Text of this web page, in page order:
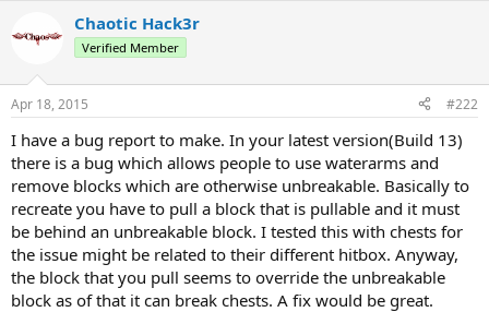
t
s
Chaotic Hack3r
Verified Member
Apr 18, 2015 #222
I have a bug report to make. In your latest version(Build 13)
there is a bug which allows people to use waterarms and
remove blocks which are otherwise unbreakable. Basically to
recreate you have to pull a block that is pullable and it must
be behind an unbreakable block. I tested this with chests for
the issue might be related to their different hitbox. Anyway,
the block that you pull seems to override the unbreakable
block as of that it can break chests. A fix would be great.